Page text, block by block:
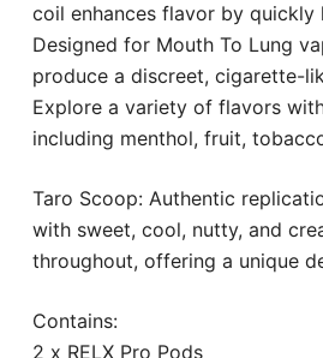
coil enhances flavor by quickly
Designed for Mouth To Lung
produce a discreet, cigarette-
Explore a variety of flavors
including menthol, fruit,
Taro Scoop: Authentic
with sweet, cool, nutty, and
throughout, offering a unique
Contains:
2 x RELX Pro Pods